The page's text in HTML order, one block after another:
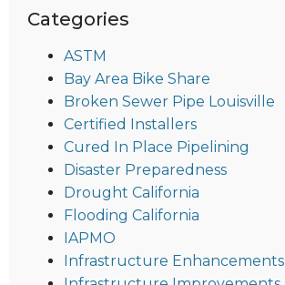
Categories
ASTM
Bay Area Bike Share
Broken Sewer Pipe Louisville
Certified Installers
Cured In Place Pipelining
Disaster Preparedness
Drought California
Flooding California
IAPMO
Infrastructure Enhancements